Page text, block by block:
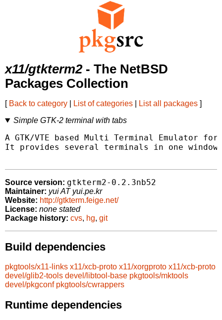
x11/gtkterm2- The NetBSD
Packages Collection
[ Back to category List of categories List all packages ]
Simple GTK-2 terminal with tabs
A GTK/VTE based Multi Terminal Emulator for
It provides several terminals in one
Source version: gtkterm2-0.2.3nb52
Maintainer: yui AT yui.pe.kr
Website: http://gtkterm.feige.net/
License: none stated
Package history: cvs, hg, git
Build dependencies
pkgtools/x11-links x11/xcb-proto x11/xorgproto x11/xcb-proto
devel/glib2-tools devel/libtool-base pkgtools/mktools
devel/pkgconf pkgtools/cwrappers
Runtime dependencies